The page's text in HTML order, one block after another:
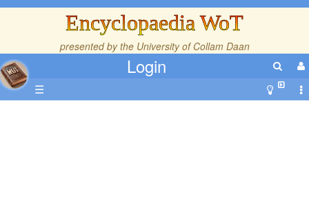
Encyclopaedia WoT
presented by the University of Collam Daan
Login
☰